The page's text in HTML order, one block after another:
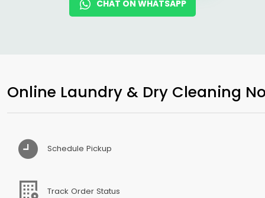
CHAT ON WHATSAPP
Online Laundry & Dry Cleaning
Schedule Pickup
Track Order Status